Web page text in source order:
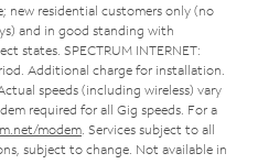
new residential customers only (no
and in good standing with
states. SPECTRUM INTERNET:
Additional charge for installation.
speeds (including wireless) vary
required for all Gig speeds. For a
modem . Services subject to all
subject to change. Not available in